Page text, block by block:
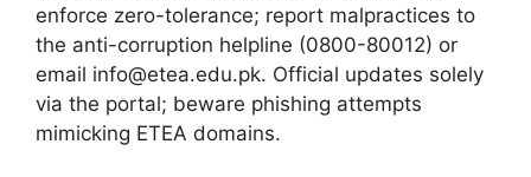
enforce zero-tolerance; report malpractices to
the anti-corruption helpline (0800-80012) or
email info@etea.edu.pk. Official updates solely
via the portal; beware phishing attempts
mimicking ETEA domains.